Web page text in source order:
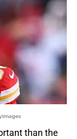
than the